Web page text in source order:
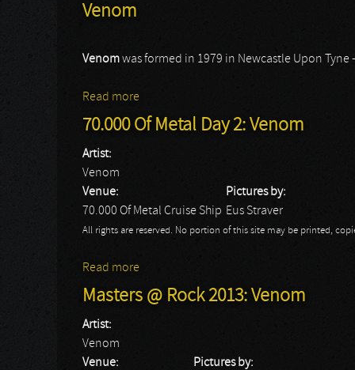
Venom
Venomwas formed in 1979 in Newcastle Upon Tyne
Read more
70.000 Of Metal Day 2: Venom
Artist:
Venom
Venue:
70.000 Of Metal Cruise Ship
Pictures by:
Eus Straver
All rights are reserved. No portion of this site may be printed,
Read more
Masters @ Rock 2013: Venom
Artist:
Venom
Venue:
Pictures by: